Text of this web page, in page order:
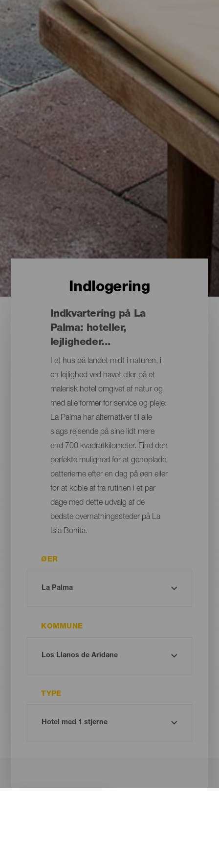
Indlogering
Indkvartering på La
Palma: hoteller,
lejligheder...
I et hus på landet midt i naturen, i
en lejlighed ved havet eller på et
malerisk hotel omgivet af natur og
med alle former for service og pleje:
La Palma har alternativer til alle
slags rejsende på sine lidt mere
end 700 kvadratkilometer. Find den
perfekte mulighed for at genoplade
batterierne efter en dag på øen eller
for at koble af fra rutinen i et par
dage med dette udvalg af de
bedste overnatningssteder på La
Isla Bonita.
ØER
KOMMUNE
TYPE